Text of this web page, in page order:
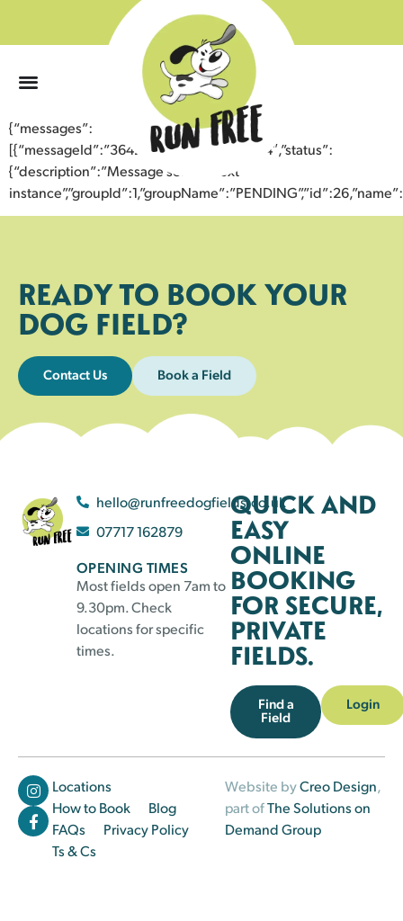
{“messages”:
[{“messageId”:”36423704837843359854″,”status”:
{“description”:”Message sent to next
READY TO BOOK YOUR
DOG FIELD?
Contact Us Book a Field
hello@runfreedogfields.co.uk
07717 162879
OPENING TIMES
Most fields open 7am to
9.30pm. Check
locations for specific
times.
QUICK AND
EASY
ONLINE
BOOKING
FOR SECURE,
PRIVATE
FIELDS.
Find a
Field
Login
Locations
How to Book
Blog
FAQs
Privacy Policy
Ts & Cs
Website byCreo Design,
part ofThe Solutions on
Demand Group